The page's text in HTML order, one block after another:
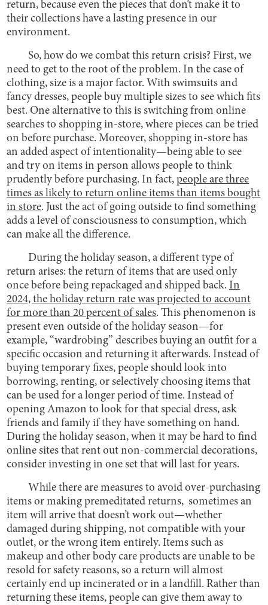
return, because even the pieces that don’t make it to
their collections have a lasting presence in our
environment.
So, how do we combat this return crisis? First, we
need to get to the root of the problem. In the case of
clothing, size is a major factor. With swimsuits and
fancy dresses, people buy multiple sizes to see which fits
best. One alternative to this is switching from online
searches to shopping in-store, where pieces can be tried
on before purchase. Moreover, shopping in-store has
an added aspect of intentionality—being able to see
and try on items in person allows people to think
prudently before purchasing. In fact,people are three
times as likely to return online items than items bought
in store. Just the act of going outside to find something
adds a level of consciousness to consumption, which
can make all the difference.
During the holiday season, a different type of
return arises: the return of items that are used only
once before being repackaged and shipped back.In
2024, the holiday return rate was projected to account
for more than 20 percent of sales. This phenomenon is
present even outside of the holiday season—for
example, “wardrobing” describes buying an outfit for a
specific occasion and returning it afterwards. Instead of
buying temporary fixes, people should look into
borrowing, renting, or selectively choosing items that
can be used for a longer period of time. Instead of
opening Amazon to look for that special dress, ask
friends and family if they have something on hand.
During the holiday season, when it may be hard to find
online sites that rent out non-commercial decorations,
consider investing in one set that will last for years.
While there are measures to avoid over-purchasing
items or making premeditated returns, sometimes an
item will arrive that doesn’t work out—whether
damaged during shipping, not compatible with your
outlet, or the wrong item entirely. Items such as
makeup and other body care products are unable to be
resold for safety reasons, so a return will almost
certainly end up incinerated or in a landfill. Rather than
returning these items, people can give them away to